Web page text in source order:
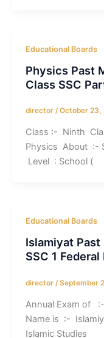
Educational Boards
Physics Past
Class SSC
director /October 23,
Class :- Ninth
Physics About :-
Level : School (
Educational Boards
Islamiyat
SSC 1
director /September
Annual Exam of
Name is :-
Islamic Studies